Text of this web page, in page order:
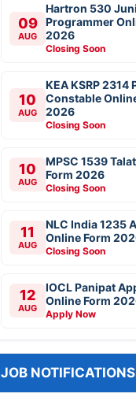
09
AUG
Hartron 530
Programmer
2026
Closing Soon
10
AUG
KEA KSRP 2314
Constable
2026
Closing Soon
10
AUG
MPSC 1539
Form 2026
Closing Soon
11
AUG
NLC India 1235
Online Form
Closing Soon
12
AUG
IOCL Panipat
Online Form
Apply Now
JOB NOTIFICATIONS